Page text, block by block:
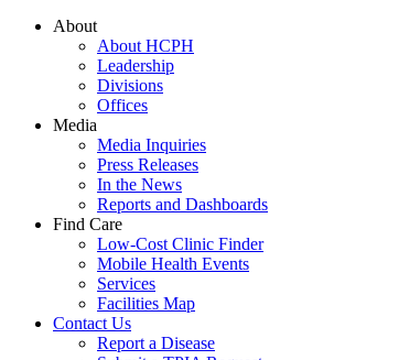
About
About HCPH
Leadership
Divisions
Offices
Media
Media Inquiries
Press Releases
In the News
Reports and Dashboards
Find Care
Low-Cost Clinic Finder
Mobile Health Events
Services
Facilities Map
Contact Us
Report a Disease